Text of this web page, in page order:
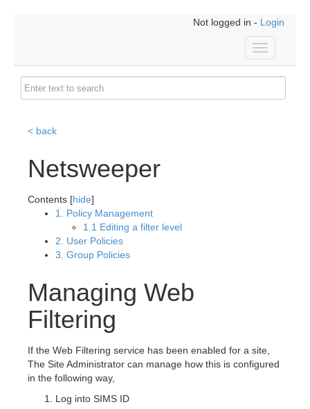
Not logged in - Login
Toggle
navigation
< back
Netsweeper
Contents [hide]
1. Policy Management
1.1 Editing a filter level
2. User Policies
3. Group Policies
Managing Web
Filtering
If the Web Filtering service has been enabled for a site,
The Site Administrator can manage how this is configured
in the following way,
Log into SIMS ID